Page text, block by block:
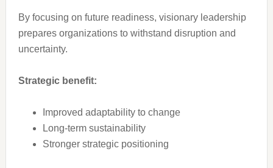
By focusing on future readiness, visionary leadership
prepares organizations to withstand disruption and
uncertainty.
Strategic benefit:
Improved adaptability to change
Long-term sustainability
Stronger strategic positioning